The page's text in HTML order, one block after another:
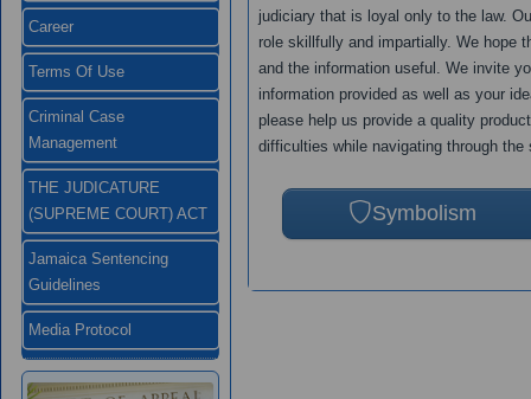
Career
Terms Of Use
Criminal Case
Management
THE JUDICATURE
(SUPREME COURT) ACT
Jamaica Sentencing
Guidelines
Media Protocol
judiciary that is loyal only to the law.
role skillfully and impartially. We hope
and the information useful. We invite
information provided as well as your
please help us provide a quality
difficulties while navigating through the
Symbolism